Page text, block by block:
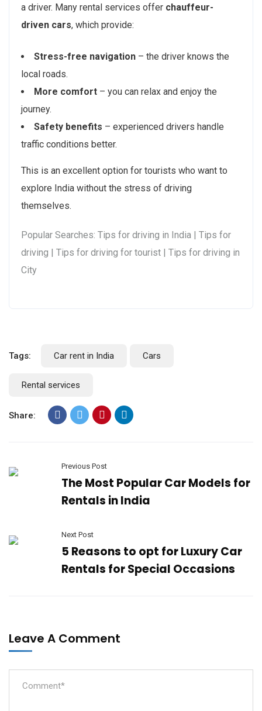
a driver. Many rental services offer chauffeur-
driven cars, which provide:
Stress-free navigation – the driver knows the
local roads.
More comfort – you can relax and enjoy the
journey.
Safety benefits – experienced drivers handle
traffic conditions better.
This is an excellent option for tourists who want to
explore India without the stress of driving
themselves.
Popular Searches: Tips for driving in India | Tips for
driving | Tips for driving for tourist | Tips for driving in
City
Tags: Car rent in India Cars
Rental services
Share:
Previous Post
The Most Popular Car Models for
Rentals in India
Next Post
5 Reasons to opt for Luxury Car
Rentals for Special Occasions
Leave A Comment